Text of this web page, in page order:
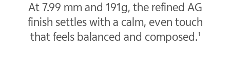
At 7.99 mm and 191g, the refined AG
finish settles with a calm, even touch
that feels balanced and composed.1